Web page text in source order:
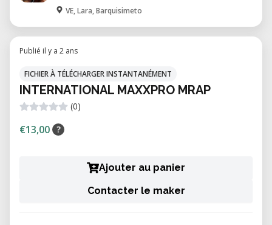
VE, Lara, Barquisimeto
Publié il y a 2 ans
FICHIER À TÉLÉCHARGER INSTANTANÉMENT
INTERNATIONAL MAXXPRO MRAP
(0)
€13,00 ?
Ajouter au panier
Contacter le maker